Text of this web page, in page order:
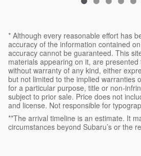
* Although every reasonable effort has
accuracy of the information contained
accuracy cannot be guaranteed. This
materials appearing on it, are
without warranty of any kind, either
but not limited to the implied warranties
for a particular purpose, title or non-
subject to prior sale. Price does not
and license. Not responsible for
**The arrival timeline is an estimate. It
circumstances beyond Subaru’s or the